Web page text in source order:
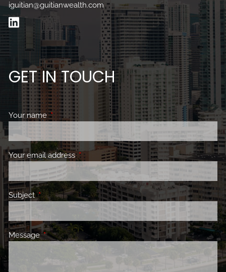
iguitian@guitianwealth.com
GET IN TOUCH
Your nameThis field is required.
Your email address This field is required.
SubjectThis field is required.
Message This field is required.